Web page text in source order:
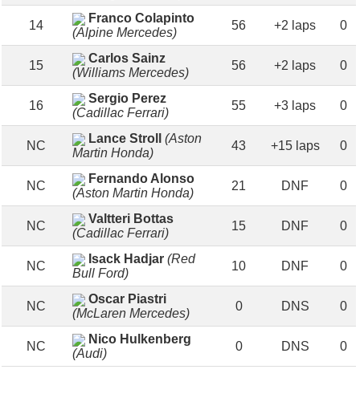
14
Franco Colapinto
(Alpine Mercedes)
56 +2 laps 0
15
Carlos Sainz
(Williams Mercedes)
56 +2 laps 0
16
Sergio Perez
(Cadillac Ferrari)
55 +3 laps 0
NC
Lance Stroll
(Aston
Martin Honda)
43 +15 laps 0
NC
Fernando Alonso
(Aston Martin Honda)
21 DNF 0
NC
Valtteri Bottas
(Cadillac Ferrari)
15 DNF 0
NC
Isack Hadjar (Red
Bull Ford)
10 DNF 0
NC
Oscar Piastri
(McLaren Mercedes)
0 DNS 0
NC
Nico Hulkenberg
(Audi)
0 DNS 0